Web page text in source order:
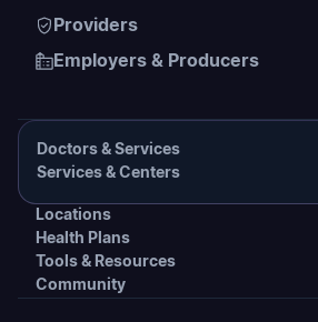
Providers
Employers & Producers
Doctors & Services
Presbyterian Medical Group Directory
PHS Coordinated Care
Services & Centers
Services & Centers
Primary Care
Locations
Locations
Health Plans
Health Plans
Tools & Resources
Community